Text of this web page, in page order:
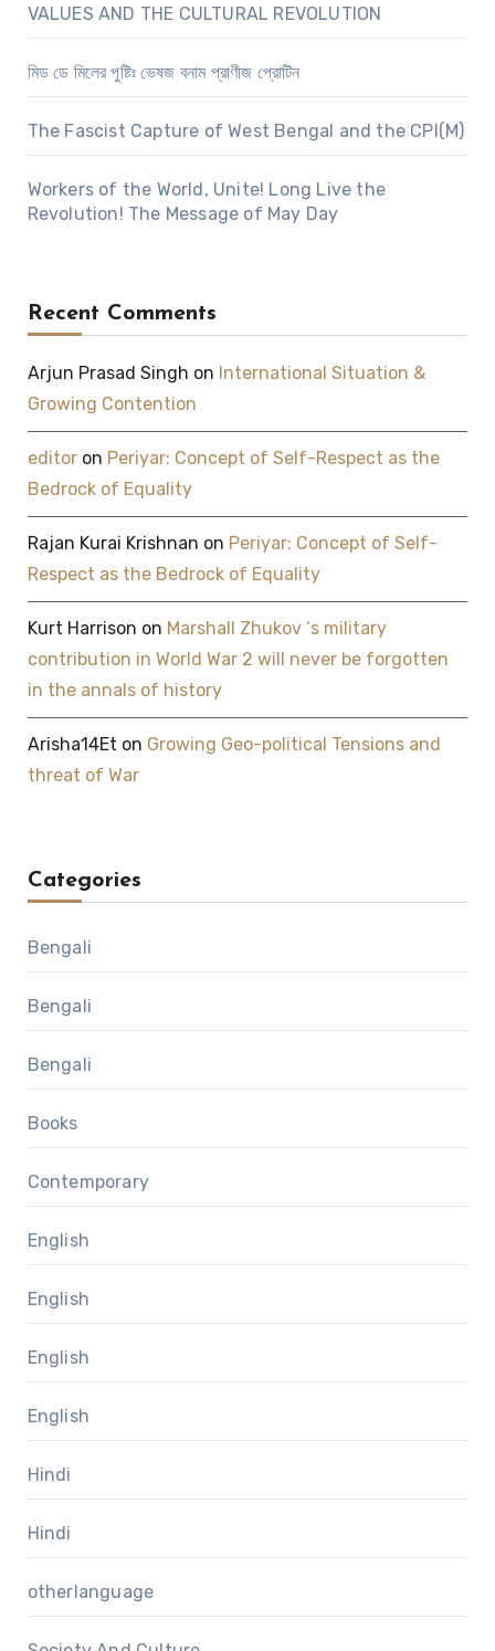
VALUES AND THE CULTURAL REVOLUTION
মিড ডে মিলের পুষ্টিঃ ভেষজ বনাম প্রাণীজ প্রোটিন
The Fascist Capture of West Bengal and the CPI(M)
Workers of the World, Unite! Long Live the
Revolution! The Message of May Day
Recent Comments
Arjun Prasad Singh on International Situation &
Growing Contention
editoron Periyar: Concept of Self-Respect as the
Bedrock of Equality
Rajan Kurai Krishnan on Periyar: Concept of Self-
Respect as the Bedrock of Equality
Kurt Harrison on Marshall Zhukov ‘s military
contribution in World War 2 will never be forgotten
in the annals of history
Arisha14Et on Growing Geo-political Tensions and
threat of War
Categories
Bengali
Bengali
Bengali
Books
Contemporary
English
English
English
English
Hindi
Hindi
otherlanguage